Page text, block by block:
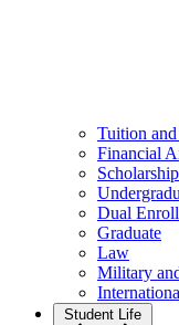
Tuition and
Financial
Dual
Graduate
Law
Military
Student Life